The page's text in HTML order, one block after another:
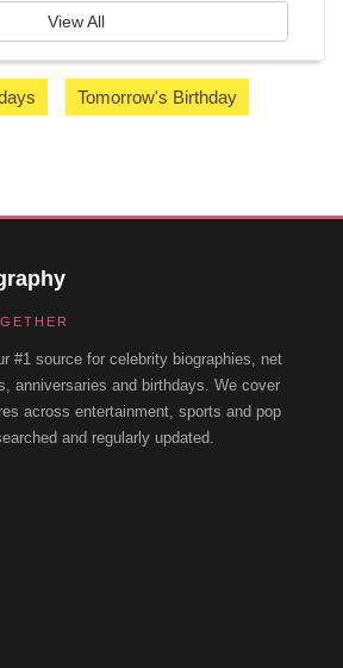
View All
Tomorrow's Birthday
#1 source for celebrity biographies, net
anniversaries and birthdays. We cover
across entertainment, sports and pop
and regularly updated.